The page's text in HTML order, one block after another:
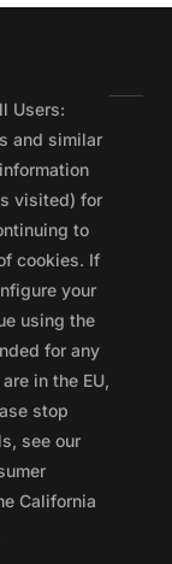
Users:
and similar
visited) for
to
cookies. If
your
using the
for any
in the EU,
stop
see our
California